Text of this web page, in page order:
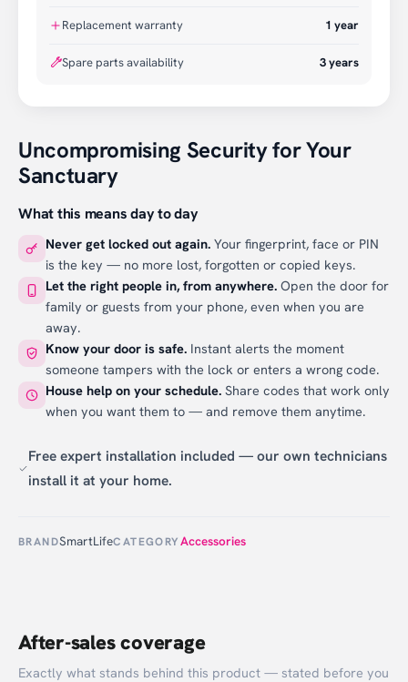
Uncompromising Security for Your
Sanctuary
What this means day to day
Never get locked out again. Your fingerprint, face or PIN
is the key — no more lost, forgotten or copied keys.
Let the right people in, from anywhere. Open the door for
family or guests from your phone, even when you are
away.
Know your door is safe. Instant alerts the moment
someone tampers with the lock or enters a wrong code.
House help on your schedule. Share codes that work only
when you want them to — and remove them anytime.
Free expert installation included — our own technicians
install it at your home.
BRANDSmartLifeCATEGORYAccessories
Replacement warranty 1 year
Spare parts availability 3 years
After-sales coverage
Exactly what stands behind this product — stated before you